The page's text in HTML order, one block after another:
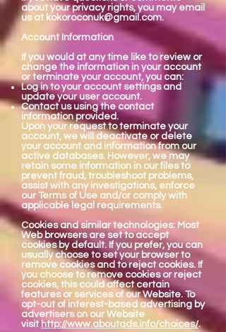
about your privacy rights, you may email
us at kokoroconuk@gmail.com.
Account Information
If you would at any time like to review or
change the information in your account
or terminate your account, you can:
Log in to your account settings and
update your user account.
Contact us using the contact
information provided.
Upon your request to terminate your
account, we will deactivate or delete
your account and information from our
active databases. However, we may
retain some information in our files to
prevent fraud, troubleshoot problems,
assist with any investigations, enforce
our Terms of Use and/or comply with
applicable legal requirements.
Cookies and similar technologies: Most
Web browsers are set to accept
cookies by default. If you prefer, you can
usually choose to set your browser to
remove cookies and to reject cookies. If
you choose to remove cookies or reject
cookies, this could affect certain
features or services of our Website. To
opt-out of interest-based advertising by
advertisers on our Website
visit http://www.aboutads.info/choices/.